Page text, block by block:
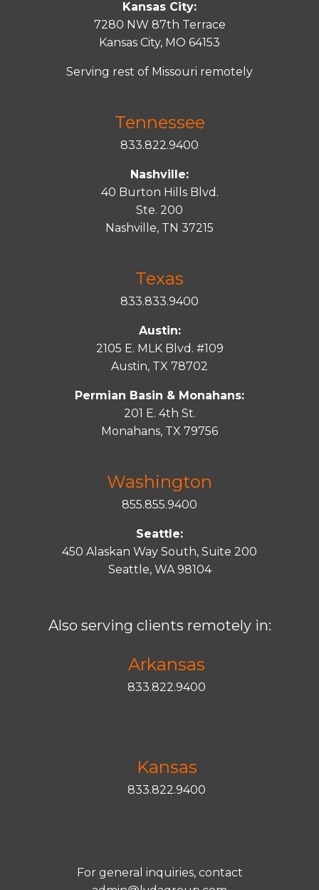
Kansas City:
7280 NW 87th Terrace
Kansas City, MO 64153
Serving rest of Missouri remotely
Tennessee
833.822.9400
Nashville:
40 Burton Hills Blvd.
Ste. 200
Nashville, TN 37215
Texas
833.833.9400
Austin:
2105 E. MLK Blvd. #109
Austin, TX 78702
Permian Basin & Monahans:
201 E. 4th St.
Monahans, TX 79756
Washington
855.855.9400
Seattle:
450 Alaskan Way South, Suite 200
Seattle, WA 98104
Also serving clients remotely in:
Arkansas
833.822.9400
Kansas
833.822.9400
For general inquiries, contact